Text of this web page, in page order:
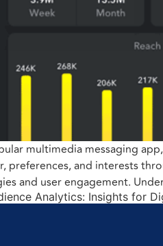
multimedia messaging
preferences, and interests
and user engagement.
Analytics: Insights for